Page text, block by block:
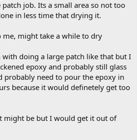
job. Its a small area so not too
in less time that drying it.
me, might take a while to dry
doing a large patch like that but I
epoxy and probably still glass
probably need to pour the epoxy in
because it would definetely get too
might be but I would get it out of